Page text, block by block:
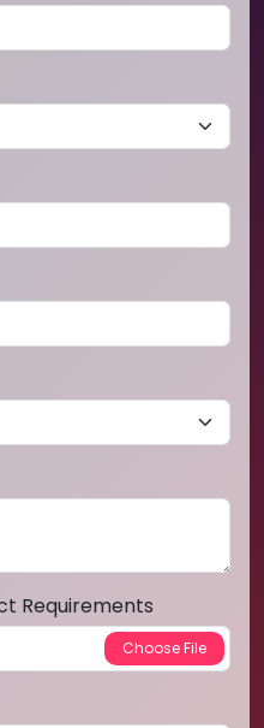
Requirements